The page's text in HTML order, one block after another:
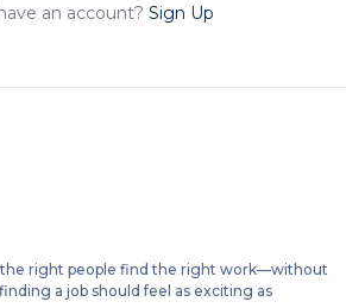
an account? Sign Up
right people find the right work—without
a job should feel as exciting as